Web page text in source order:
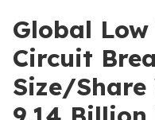
Global
Circuit
Size/Share